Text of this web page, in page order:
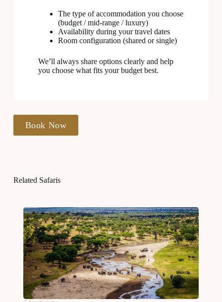
The type of accommodation you choose
(budget / mid-range / luxury)
Availability during your travel dates
Room configuration (shared or single)
We’ll always share options clearly and help
you choose what fits your budget best.
Book Now
Related Safaris